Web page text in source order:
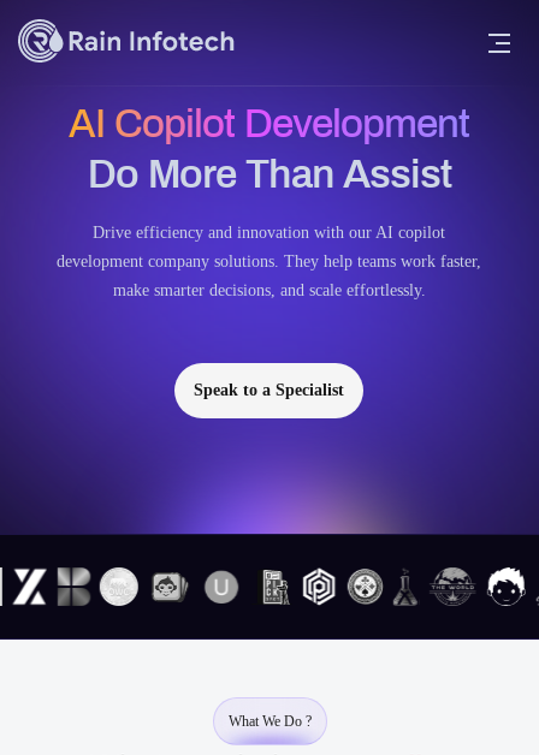
AI Copilot Development
Do More Than Assist
Drive efficiency and innovation with our AI copilot
development company solutions. They help teams work faster,
make smarter decisions, and scale effortlessly.
Speak to a Specialist
What We Do ?